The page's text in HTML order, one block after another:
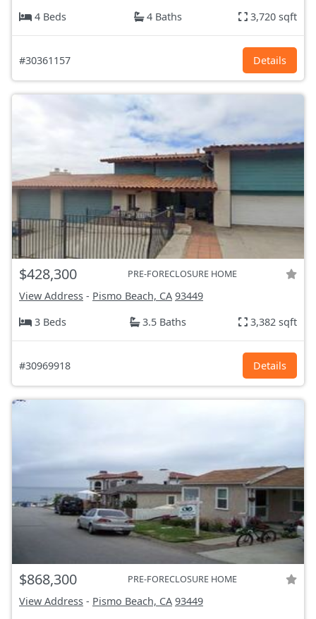
4 Beds
4 Baths 3,720 sqft
#30361157 Details
$428,300 PRE-FORECLOSURE HOME
View Address - Pismo Beach, CA 93449
3 Beds
3.5 Baths 3,382 sqft
#30969918 Details
$868,300 PRE-FORECLOSURE HOME
View Address - Pismo Beach, CA 93449